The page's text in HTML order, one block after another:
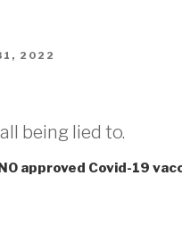
2022
being lied to.
approved Covid-19